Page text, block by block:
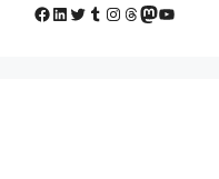
Facebook
LinkedIn
Twitter
Tumblr
Instagram
Threads
Mastodon
YouTube